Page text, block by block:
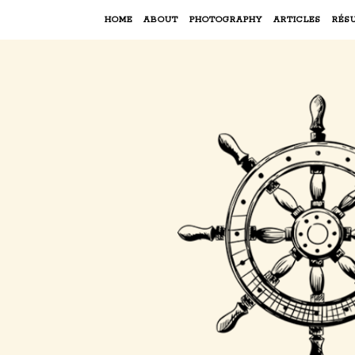
HOME ABOUT PHOTOGRAPHY ARTICLES